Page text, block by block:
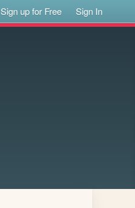
Sign up for Free Sign In